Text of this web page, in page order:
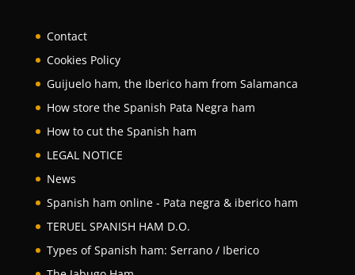
Contact
Cookies Policy
Guijuelo ham, the Iberico ham from Salamanca
How store the Spanish Pata Negra ham
How to cut the Spanish ham
LEGAL NOTICE
News
Spanish ham online - Pata negra & iberico ham
TERUEL SPANISH HAM D.O.
Types of Spanish ham: Serrano / Iberico